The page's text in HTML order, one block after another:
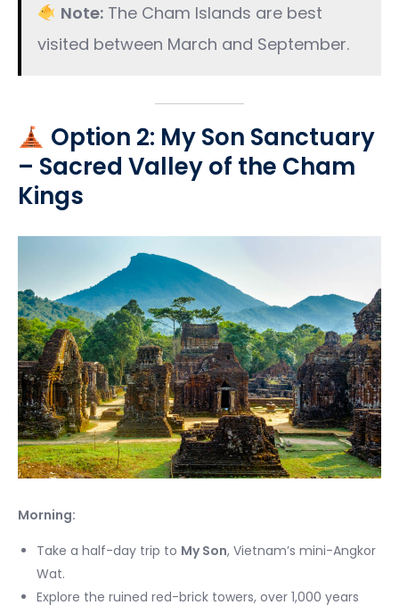
Note:The Cham Islands are best
visited between March and September.
Option 2: My Son Sanctuary
– Sacred Valley of the Cham
Kings
Morning:
Take a half-day trip to My Son, Vietnam’s mini-Angkor
Wat.
Explore the ruined red-brick towers, over 1,000 years